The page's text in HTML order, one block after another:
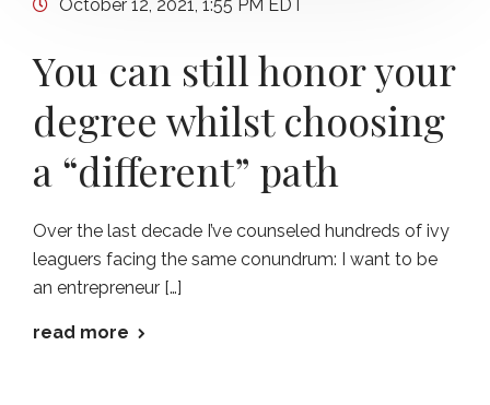
October 12, 2021, 1:55 PM EDT
You can still honor your
degree whilst choosing
a “different” path
Over the last decade I’ve counseled hundreds of ivy
leaguers facing the same conundrum: I want to be
an entrepreneur […]
read more